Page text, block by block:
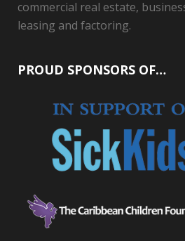
commercial real estate,
leasing and factoring.
PROUD SPONSORS OF…